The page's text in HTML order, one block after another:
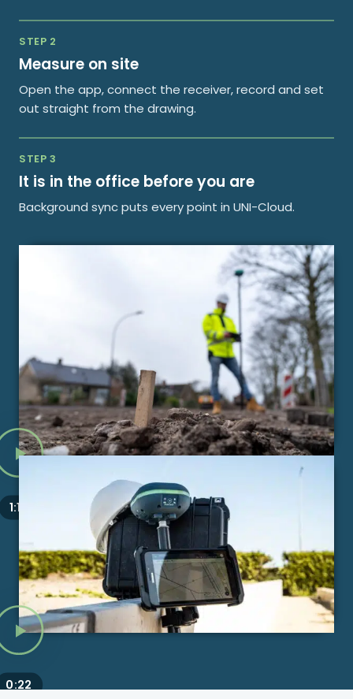
STEP 2
Measure on site
Open the app, connect the receiver, record and set
out straight from the drawing.
STEP 3
It is in the office before you are
Background sync puts every point in UNI-Cloud.